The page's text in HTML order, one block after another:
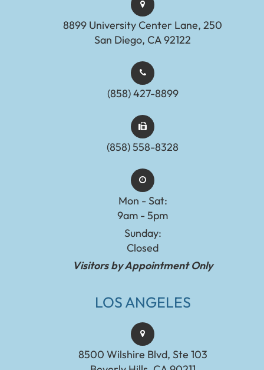
8899 University Center Lane, 250
San Diego, CA 92122
(858) 427-8899
(858) 558-8328
Mon - Sat:
9am - 5pm
Sunday:
Closed
Visitors by Appointment Only
LOS ANGELES
8500 Wilshire Blvd, Ste 103